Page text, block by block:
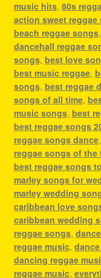
music hits, 80s
action sweet reggae
beach reggae songs,
dancehall reggae
songs, best love
best music reggae,
songs, best reggae
songs of all time,
music songs, best
best reggae songs
reggae songs dance,
reggae songs of the
best reggae songs
marley songs for
marley wedding
caribbean love
caribbean wedding
reggae songs,
reggae music,
dancing reggae
reggae music,